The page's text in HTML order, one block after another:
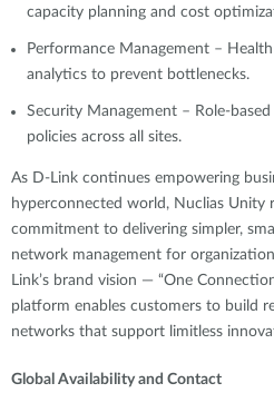
capacity planning and cost
Performance Management –
analytics to prevent bottlenecks.
Security Management – Role-based
policies across all sites.
As D-Link continues empowering
hyperconnected world, Nuclias Unity
commitment to delivering simpler,
network management for
Link’s brand vision — “One
platform enables customers to build
networks that support limitless
Global Availability and Contact